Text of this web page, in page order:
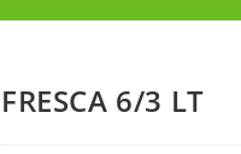
FRESCA 6/3 LT